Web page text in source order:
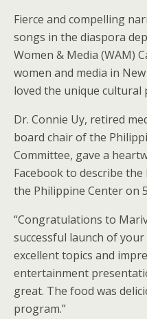
Fierce and compelling
songs in the diaspora
Women & Media (WAM)
women and media in
loved the unique cultural
Dr. Connie Uy, retired
board chair of the
Committee, gave a
Facebook to describe the
the Philippine Center on
“Congratulations to
successful launch of
excellent topics and
entertainment
great. The food was
program.”